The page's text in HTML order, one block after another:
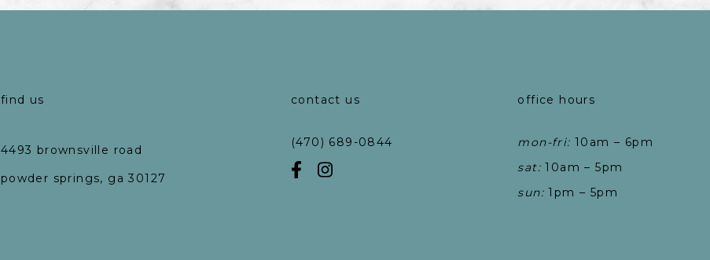
find us
4493 brownsville road
powder springs, ga 30127
contact us
(470) 689-0844
office hours
mon-fri: 10am – 6pm
sat: 10am – 5pm
sun: 1pm – 5pm